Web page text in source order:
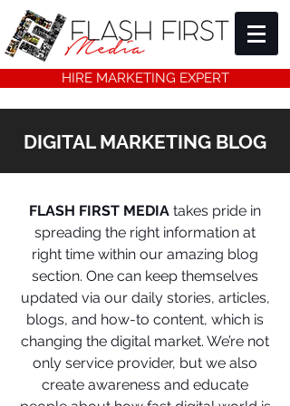
HIRE MARKETING EXPERT
DIGITAL MARKETING BLOG
FLASH FIRST MEDIA takes pride in
spreading the right information at
right time within our amazing blog
section. One can keep themselves
updated via our daily stories, articles,
blogs, and how-to content, which is
changing the digital market. We’re not
only service provider, but we also
create awareness and educate